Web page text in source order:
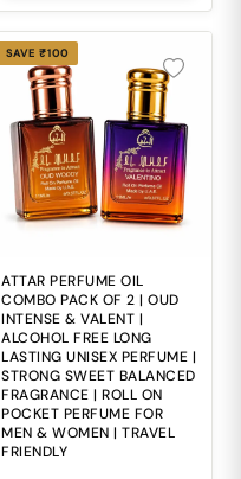
freshness with rich
luxurious elegance can
often be difficult. 3. ⚖
Ordinary fragrances
often lack the smooth
balance of modern
freshness and
premium
sophistication. 4. 🍃
Alcohol-based
perfumes may feel
harsh and
uncomfortable during
perfume bottles
everywhere makes
maintaining freshness
during travel and busy
routines inconvenient.
SAVE ₹100
ATTAR PERFUME OIL
COMBO PACK OF 2 | OUD
INTENSE & VALENT |
ALCOHOL FREE LONG
LASTING UNISEX PERFUME |
STRONG SWEET BALANCED
FRAGRANCE | ROLL ON
POCKET PERFUME FOR
MEN & WOMEN | TRAVEL
FRIENDLY